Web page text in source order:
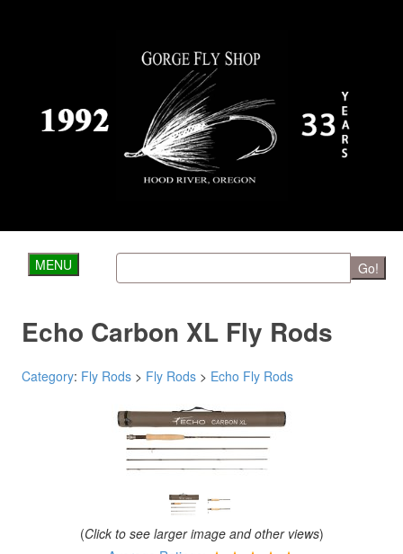
MENU Go!
Echo Carbon XL Fly Rods
Category: Fly Rods > Fly Rods > Echo Fly Rods
(Click to see larger image and other views)